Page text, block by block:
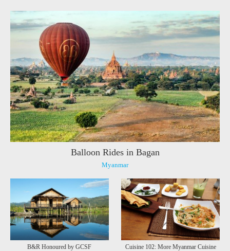
Balloon Rides in Bagan
Myanmar
B&R Honoured by GCSF Cuisine 102: More Myanmar Cuisine